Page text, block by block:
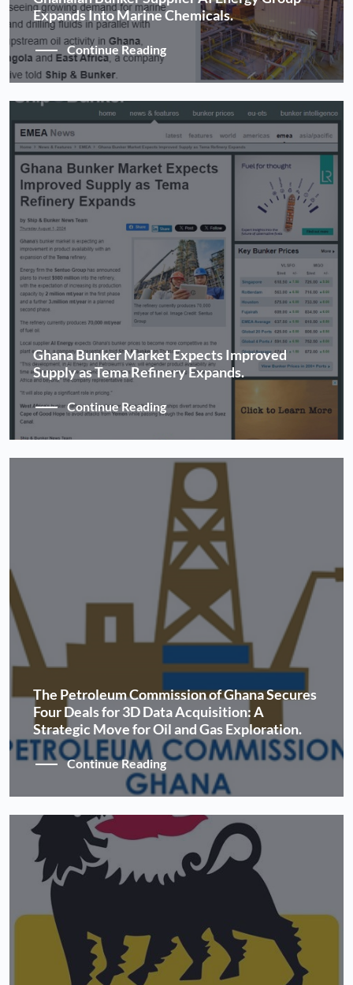
Expands Into Marine Chemicals.
Continue Reading
Ghana Bunker Market Expects Improved
Supply as Tema Refinery Expands.
Continue Reading
The Petroleum Commission of Ghana Secures
Four Deals for 3D Data Acquisition: A
Strategic Move for Oil and Gas Exploration.
Continue Reading